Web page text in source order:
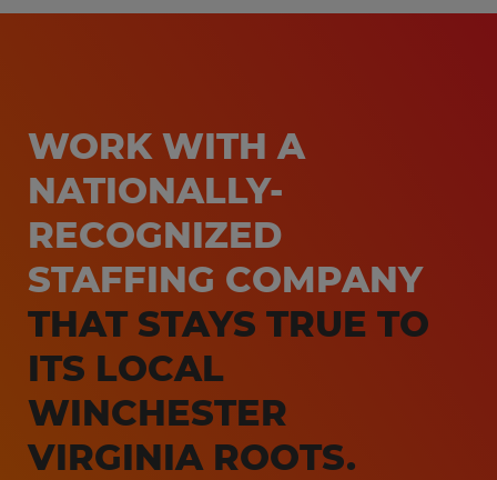
Local Partner On-Premise Staffing
Customer Service & Call Center
Non-Clinical Healthcare
Education Support Services
Accounting & Finance
Engineering & Manufacturing
Sales & Marketing
Information Technology
Hospitality
WORK WITH A
NATIONALLY-
RECOGNIZED
STAFFING COMPANY
THAT STAYS TRUE TO
ITS LOCAL
WINCHESTER
VIRGINIA ROOTS.